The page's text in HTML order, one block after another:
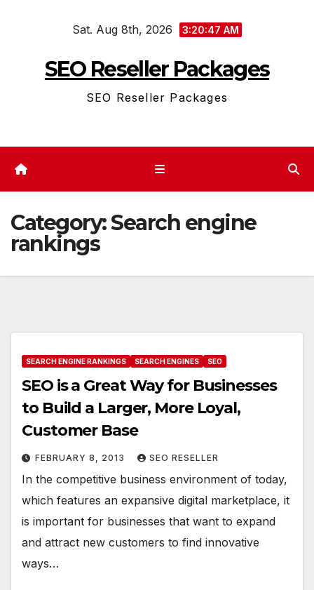
Sat. Aug 8th, 2026 3:20:48 AM
SEO Reseller Packages
SEO Reseller Packages
Category:Search engine
rankings
SEARCH ENGINE RANKINGS SEARCH ENGINES SEO
SEO is a Great Way for Businesses
to Build a Larger, More Loyal,
Customer Base
FEBRUARY 8, 2013 SEO RESELLER
In the competitive business environment of today,
which features an expansive digital marketplace, it
is important for businesses that want to expand
and attract new customers to find innovative
ways…